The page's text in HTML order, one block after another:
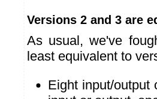
Versions 2 and 3 are
As usual, we've
least equivalent to
Eight input/output